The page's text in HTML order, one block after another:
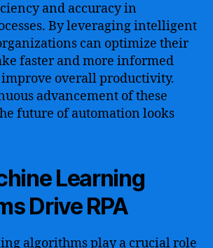
and accuracy in
By leveraging intelligent
can optimize their
faster and more informed
overall productivity.
advancement of these
future of automation looks
Learning
Drive RPA
algorithms play a crucial role